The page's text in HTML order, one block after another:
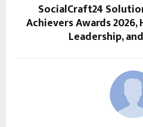
SocialCraft24
Achievers Awards
Leadership,